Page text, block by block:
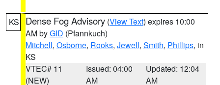
KS Dense Fog Advisory (View Text) expires 10:00
AM byGID (Pfannkuch)
Mitchell, Osborne, Rooks, Jewell, Smith, Phillips, in
KS
VTEC# 11
(NEW)
Issued: 04:00
AM
Updated: 12:04
AM